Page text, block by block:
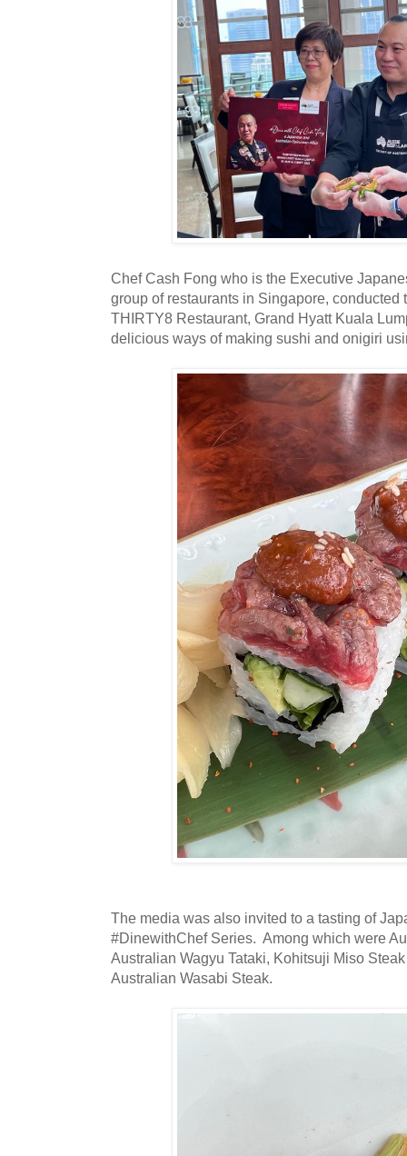
Chef Cash Fong who is the Executive
group of restaurants in Singapore, conducted
THIRTY8 Restaurant, Grand Hyatt Kuala
delicious ways of making sushi and onigiri
The media was also invited to a tasting of
#DinewithChef Series. Among which were
Australian Wagyu Tataki, Kohitsuji Miso
Australian Wasabi Steak.